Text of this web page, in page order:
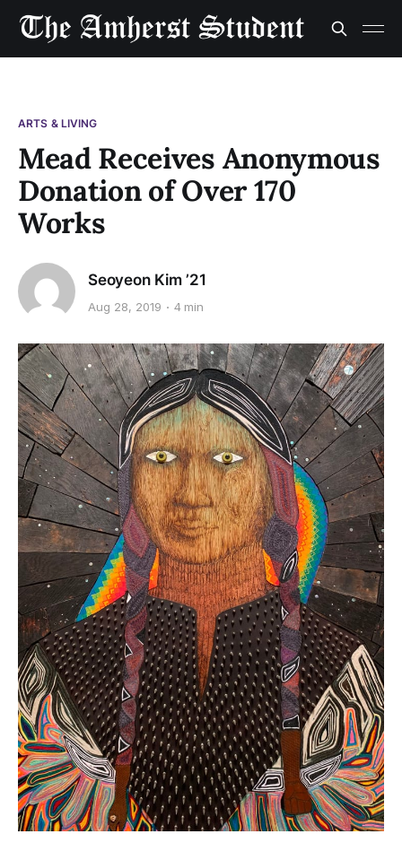
ARTS & LIVING
Mead Receives Anonymous
Donation of Over 170
Works
Seoyeon Kim ’21
Aug 28, 2019 4 min